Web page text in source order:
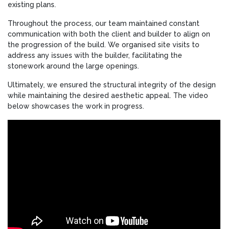
existing plans.
Throughout the process, our team maintained constant
communication with both the client and builder to align on
the progression of the build. We organised site visits to
address any issues with the builder, facilitating the
stonework around the large openings.
Ultimately, we ensured the structural integrity of the design
while maintaining the desired aesthetic appeal. The video
below showcases the work in progress.